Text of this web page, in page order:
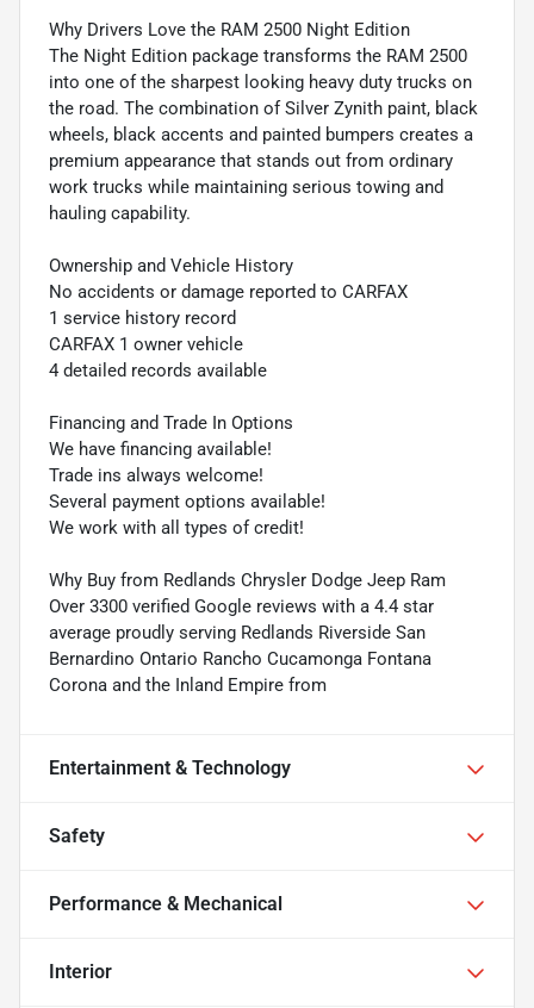
Why Drivers Love the RAM 2500 Night Edition
The Night Edition package transforms the RAM 2500
into one of the sharpest looking heavy duty trucks on
the road. The combination of Silver Zynith paint, black
wheels, black accents and painted bumpers creates a
premium appearance that stands out from ordinary
work trucks while maintaining serious towing and
hauling capability.
Ownership and Vehicle History
No accidents or damage reported to CARFAX
1 service history record
CARFAX 1 owner vehicle
4 detailed records available
Financing and Trade In Options
We have financing available!
Trade ins always welcome!
Several payment options available!
We work with all types of credit!
Why Buy from Redlands Chrysler Dodge Jeep Ram
Over 3300 verified Google reviews with a 4.4 star
average proudly serving Redlands Riverside San
Bernardino Ontario Rancho Cucamonga Fontana
Corona and the Inland Empire from
Entertainment & Technology
Safety
Performance & Mechanical
Interior